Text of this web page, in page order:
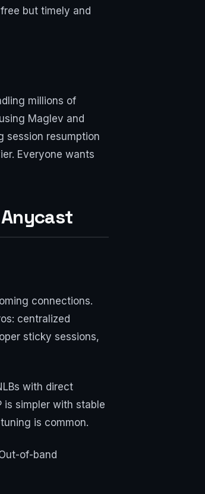
but timely and
millions of
Maglev and
session resumption
Everyone wants
connections.
centralized
sticky sessions,
with direct
is simpler with stable
is common.
of-band